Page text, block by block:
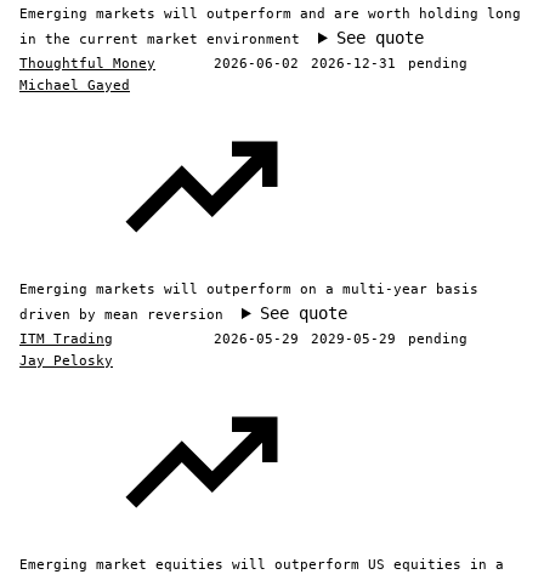
Emerging markets will outperform and are worth holding long
in the current market environment
See quote
Thoughtful Money 2026-06-02 2026-12-31
pending
Michael Gayed
Emerging markets will outperform on a multi-year basis
driven by mean reversion
See quote
ITM Trading 2026-05-29 2029-05-29
pending
Jay Pelosky
Emerging market equities will outperform US equities in a